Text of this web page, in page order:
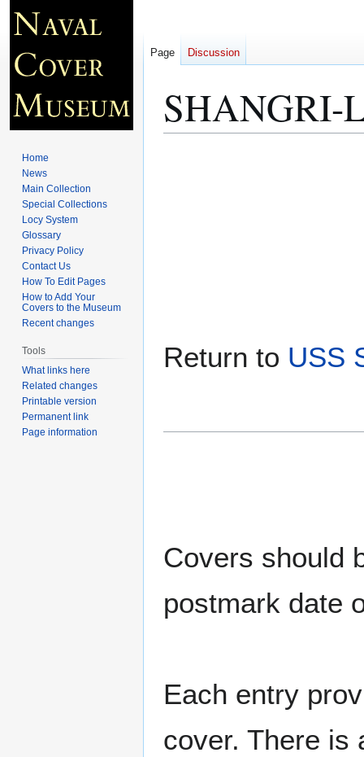
SHANGRI-
Return to USS
Covers should
postmark date
Each entry
cover. There is
Page Discussion
Home
News
Main Collection
Special Collections
Locy System
Glossary
Privacy Policy
Contact Us
How To Edit Pages
How to Add Your
Covers to the Museum
Recent changes
Tools
What links here
Related changes
Printable version
Permanent link
Page information